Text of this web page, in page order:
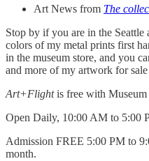
Art News from The
Stop by if you are in the
colors of my metal prints first
in the museum store, and you
and more of my artwork for
Art+Flightis free with Museum
Open Daily, 10:00 AM to 5:00
Admission FREE 5:00 PM to
month.